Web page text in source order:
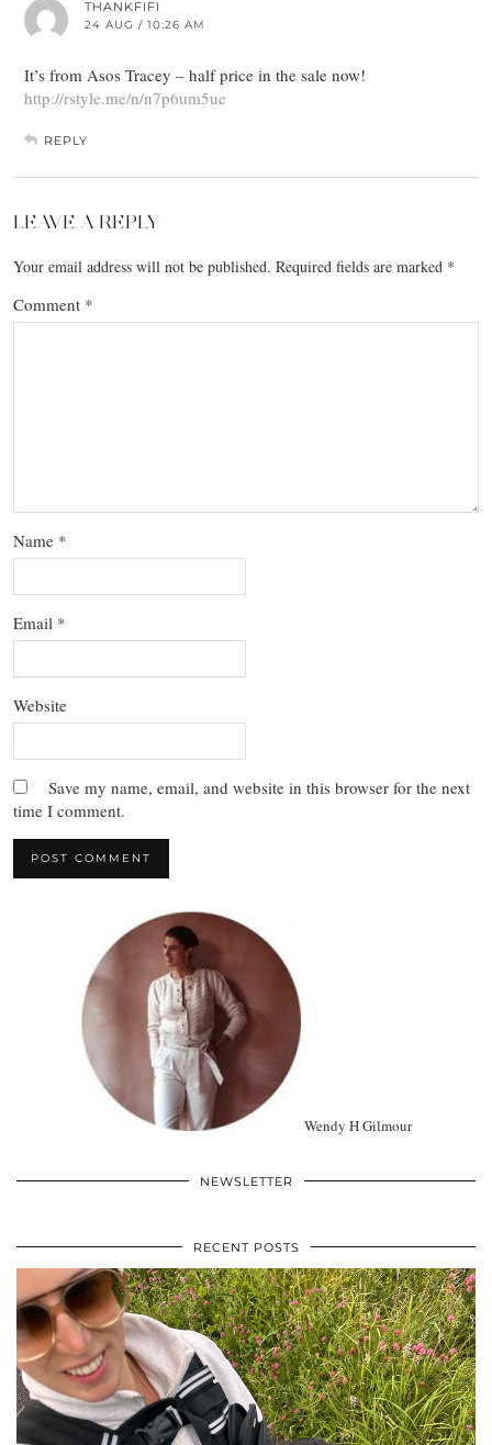
THANKFIFI
24 AUG / 10:26 AM
It’s from Asos Tracey – half price in the sale now!
http://rstyle.me/n/n7p6um5ue
REPLY
LEAVE A REPLY
Your email address will not be published. Required fields are marked *
Comment *
Name *
Email *
Website
Save my name, email, and website in this browser for the next
time I comment.
Wendy H Gilmour
NEWSLETTER
RECENT POSTS